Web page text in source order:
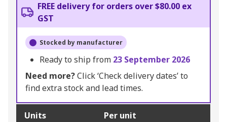
FREE delivery for orders over $80.00 ex
GST
Stocked by manufacturer
Ready to ship from 23 September 2026
Need more?Click ‘Check delivery dates’ to
find extra stock and lead times.
Units Per unit